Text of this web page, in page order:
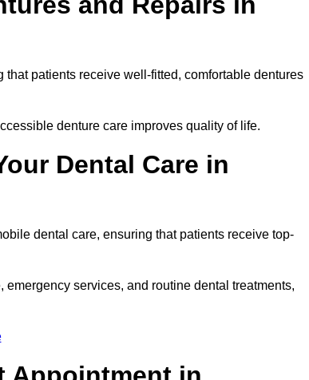
patients receive well-fitted, comfortable dentures
denture care improves quality of life.
Dental Care in
dental care, ensuring that patients receive top-
services, and routine dental treatments,